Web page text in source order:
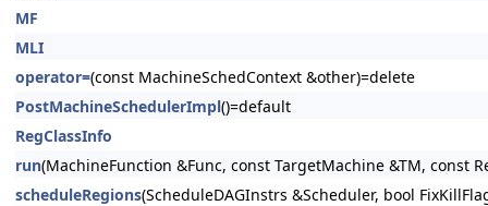
MF
MLI
operator=(const MachineSchedContext &other)=delete
PostMachineSchedulerImpl()=default
RegClassInfo
run(MachineFunction &Func, const TargetMachine &TM, const
scheduleRegions(ScheduleDAGInstrs &Scheduler, bool